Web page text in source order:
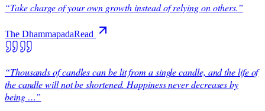
“Take charge of your own growth instead of relying on others.”
The DhammapadaRead
“Thousands of candles can be lit from a single candle, and the life of
the candle will not be shortened. Happiness never decreases by
being …”